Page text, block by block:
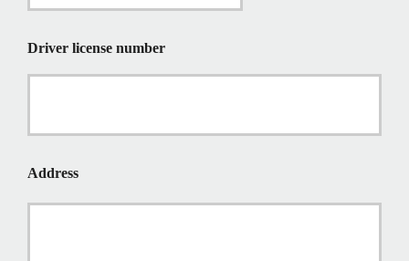
r
N
Driver license number
Address